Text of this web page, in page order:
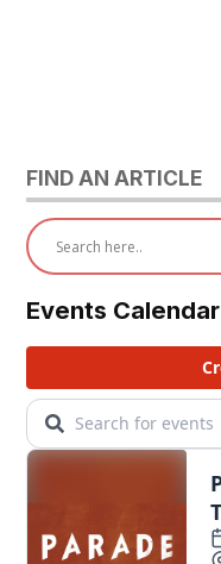
FIND AN ARTICLE
Events Calendar